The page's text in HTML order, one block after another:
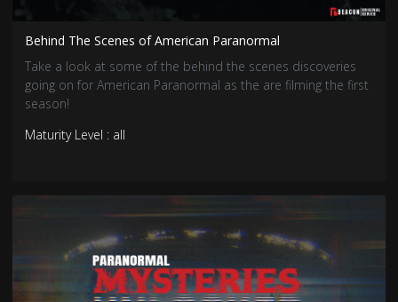
Behind The Scenes of American Paranormal
Take a look at some of the behind the scenes discoveries
going on for American Paranormal as the are filming the first
season!
Maturity Level : all